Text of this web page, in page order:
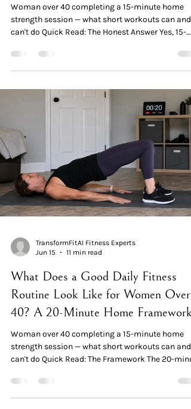
Woman over 40 completing a 15-minute home
strength session — what short workouts can and
can't do Quick Read: The Honest Answer Yes, 15-
outcomes. A 2024 RCT in menopausal women
confirmed that minimal-dose resistance training
study in 33 older adults found that <15 minute
sessions, twice weekly, produced significant
strength gains over 12–19 weeks. What 15 minutes
CAN do: build and m
TransformFitAI Fitness Experts
Jun 15
11 min read
What Does a Good Daily Fitness
Routine Look Like for Women Over
40? A 20-Minute Home Framework
Woman over 40 completing a 15-minute home
strength session — what short workouts can and
can't do Quick Read: The Framework The 20-
warm-up → 14 minutes strength work (5
compound movements) → 3 minutes cool-down.